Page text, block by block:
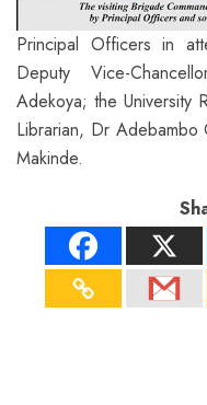
Principal Officers in
Deputy Vice-
Adekoya; the University
Librarian, Dr
Makinde.